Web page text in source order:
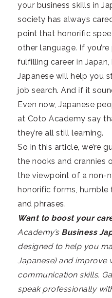
your business skills in
society has always
point that honorific
other language. If
fulfilling career in
Japanese will help you
job search. And if it
Even now, Japanese
at Coto Academy say
they’re all still learning.
So in this article, we’re
the nooks and crannies
the viewpoint of a non-
honorific forms, humble
and phrases.
Want to boost your
Academy’s Business
designed to help you
Japanese) and improve
communication skills.
speak professionally